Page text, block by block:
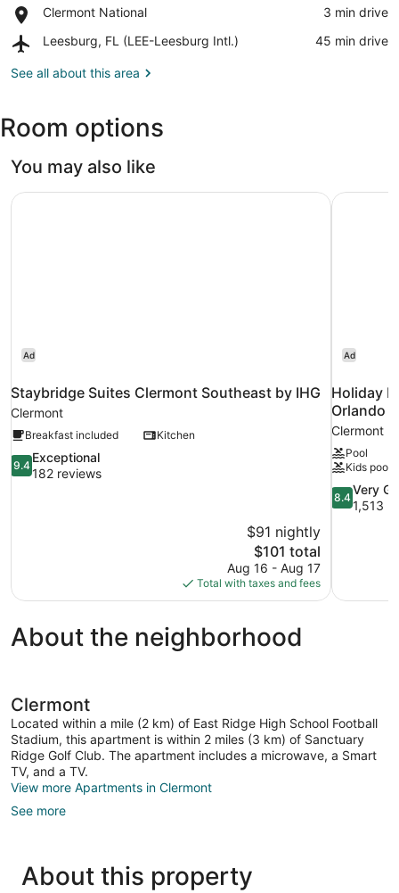
Players
Clermont
Clermont National
Place,
National
‪3 min drive‬
Leesburg, FL (LEE-Leesburg Intl.)
Airport,
FL
Intl.)
‪45 min drive‬
See all about this area
Room options
You may also like
Ad
Staybridge Suites Clermont Southeast by IHG
Clermont
Breakfast included Kitchen
9.4
out
9.4
Exceptional
182 reviews
$91 nightly
The
price
is
$101
$101 total
Aug 16 - Aug 17
Total with taxes and fees
Staybridge Suites Clermont Southeast by IHG
Ad
Holiday
Orlando
Clermont
Pool
Kids pool
8.4
out
reviews
8.4
Very
1,513
Holiday
About the neighborhood
Clermont
Located within a mile (2 km) of East Ridge High School Football
Stadium, this apartment is within 2 miles (3 km) of Sanctuary
Ridge Golf Club. The apartment includes a microwave, a Smart
TV, and a TV.
View more Apartments in Clermont
See more
About this property